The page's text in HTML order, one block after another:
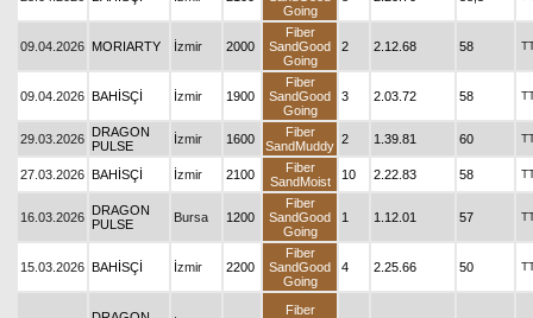
Going
09.04.2026 MORIARTY İzmir 2000
Fiber
SandGood
Going
2 2.12.68 58
09.04.2026 BAHİSÇİ İzmir 1900
Fiber
SandGood
Going
3 2.03.72 58
29.03.2026 DRAGON
PULSE
İzmir 1600
Fiber
SandMuddy 2 1.39.81 60
27.03.2026 BAHİSÇİ İzmir 2100
Fiber
SandMoist
10 2.22.83 58
16.03.2026 DRAGON
PULSE
Bursa 1200
Fiber
SandGood
Going
1 1.12.01 57
15.03.2026 BAHİSÇİ İzmir 2200
Fiber
SandGood
Going
4 2.25.66 50
Fiber